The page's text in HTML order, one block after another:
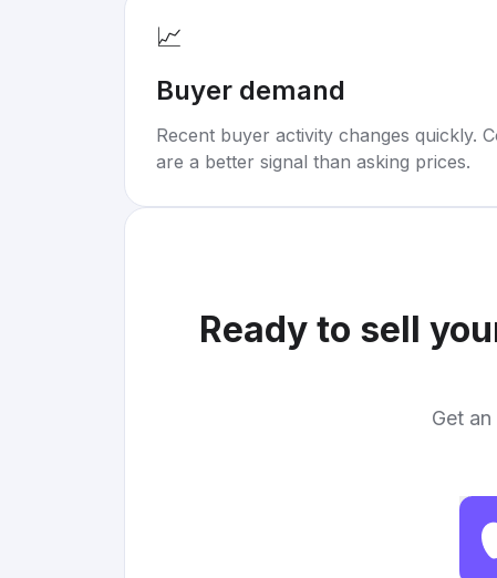
📈
Buyer demand
Recent buyer activity changes quickly.
are a better signal than asking prices.
Ready to sell
Get